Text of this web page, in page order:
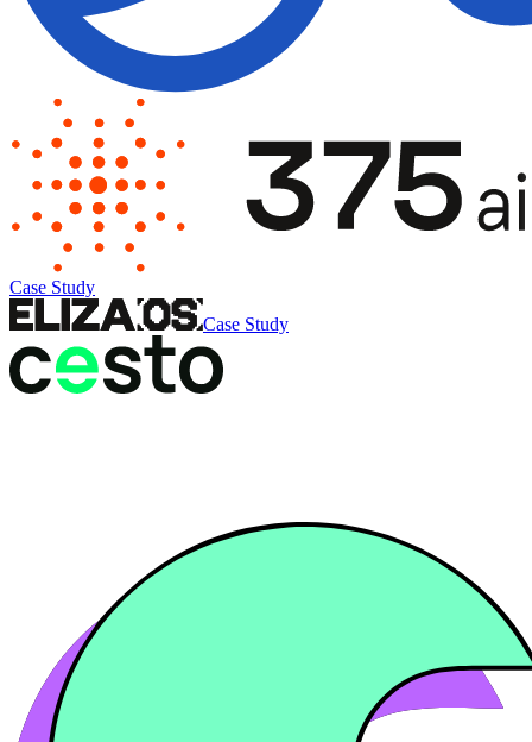
Case Study
Case Study